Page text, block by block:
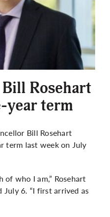
Rosehart
year term
Bill Rosehart
term last week on July
of who I am,” Rosehart
July 6. “I first arrived as